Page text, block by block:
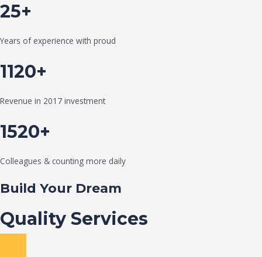
25+
Years of experience with proud
1120+
Revenue in 2017 investment
1520+
Colleagues & counting more daily
Build Your Dream
Quality Services